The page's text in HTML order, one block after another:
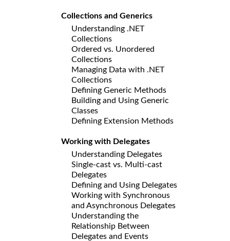
Collections and Generics
Understanding .NET
Collections
Ordered vs. Unordered
Collections
Managing Data with .NET
Collections
Defining Generic Methods
Building and Using Generic
Classes
Defining Extension Methods
Working with Delegates
Understanding Delegates
Single-cast vs. Multi-cast
Delegates
Defining and Using Delegates
Working with Synchronous
and Asynchronous Delegates
Understanding the
Relationship Between
Delegates and Events